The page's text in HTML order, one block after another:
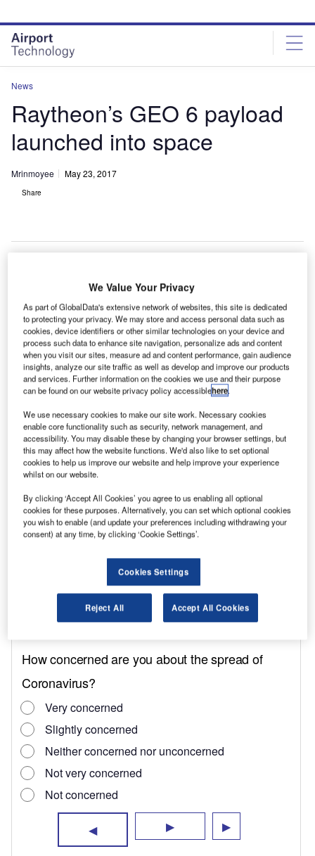
site
menu
page
content
News
Raytheon’s GEO 6 payload
launched into space
Mrinmoyee May 23, 2017
Share
T
he Raytheon GEO 6 payload has been launched into
space to conduct a 12-year mission.
It was hosted on the new SES-15 satellite, which was
recently launched by an Arianespace Soyuz rocket
from Guiana Space Center in French Guiana.
Discover B2B Marketing That Performs
Combine business intelligence and editorial excellence to
reach engaged professionals across 36 leading media
Find out more
During its mission, GEO 6 will support the US Federal
Aviation Administration's (FAA) Wide Area Augmentation
System (WAAS), which is designed to improve the
reliability and accuracy of GPS signals for directing air
We Value Your Privacy
As part of GlobalData's extensive network of websites, this site is dedicated
to protecting your privacy. We may store and access personal data such as
cookies, device identifiers or other similar technologies on your device and
process such data to enhance site navigation, personalize ads and content
when you visit our sites, measure ad and content performance, gain audience
insights, analyze our site traffic as well as develop and improve our products
and services. Further information on the cookies we use and their purpose
can be found on our website privacy policy accessiblehere.
We use necessary cookies to make our site work. Necessary cookies
enable core functionality such as security, network management, and
accessibility. You may disable these by changing your browser settings, but
this may affect how the website functions. We'd also like to set optional
cookies to help us improve our website and help improve your experience
whilst on our website.
By clicking ‘Accept All Cookies’ you agree to us enabling all optional
cookies for these purposes. Alternatively, you can set which optional cookies
you wish to enable (and update your preferences including withdrawing your
consent) at any time, by clicking ‘Cookie Settings’.
Cookies Settings
Reject All Accept All Cookies